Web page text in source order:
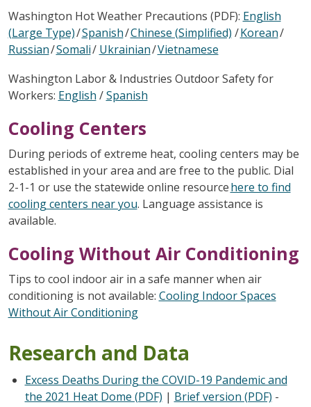
Washington Hot Weather Precautions (PDF): English
(Large Type)/Spanish/Chinese (Simplified) /Korean/
Russian/Somali/ Ukrainian/Vietnamese
Washington Labor & Industries Outdoor Safety for
Workers: English /Spanish
Cooling Centers
During periods of extreme heat, cooling centers may be
established in your area and are free to the public. Dial
2-1-1 or use the statewide online resourcehere to find
cooling centers near you. Language assistance is
available.
Cooling Without Air Conditioning
Tips to cool indoor air in a safe manner when air
conditioning is not available: Cooling Indoor Spaces
Without Air Conditioning
Research and Data
Excess Deaths During the COVID-19 Pandemic and
the 2021 Heat Dome (PDF) | Brief version (PDF) -